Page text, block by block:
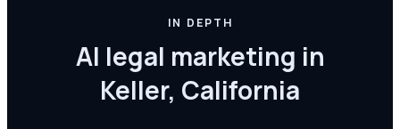
IN DEPTH
AI legal marketing in
Keller, California